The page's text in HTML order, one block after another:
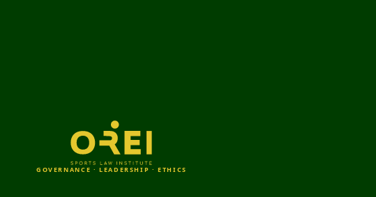
GOVERNANCE · LEADERSHIP · ETHICS